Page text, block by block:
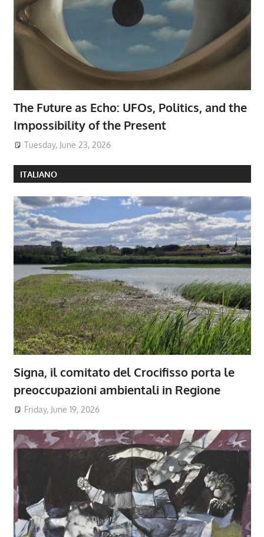
The Future as Echo: UFOs, Politics, and the
Impossibility of the Present
Tuesday, June 23, 2026
ITALIANO
Signa, il comitato del Crocifisso porta le
preoccupazioni ambientali in Regione
Friday, June 19, 2026